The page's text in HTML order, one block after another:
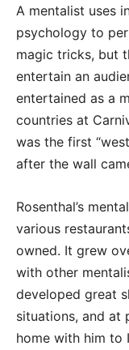
A mentalist uses
psychology to
magic tricks, but
entertain an
entertained as a
countries at
was the first
after the wall
Rosenthal’s
various
owned. It grew
with other
developed great
situations, and at
home with him to